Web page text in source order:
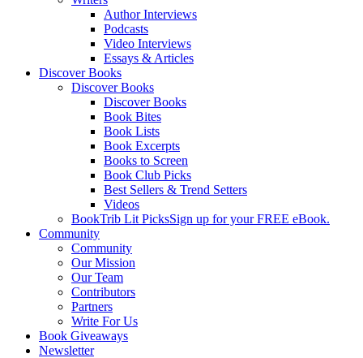
Author Interviews
Podcasts
Video Interviews
Essays & Articles
Discover Books
Discover Books
Discover Books
Book Bites
Book Lists
Book Excerpts
Books to Screen
Book Club Picks
Best Sellers & Trend Setters
Videos
BookTrib Lit PicksSign up for your FREE eBook.
Community
Community
Our Mission
Our Team
Contributors
Partners
Write For Us
Book Giveaways
Newsletter